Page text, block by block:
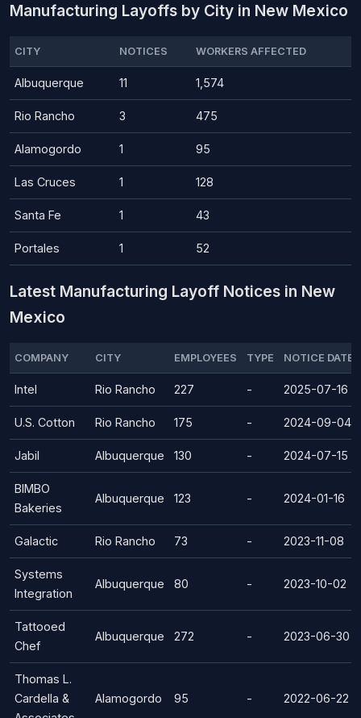
Manufacturing Layoffs by City in New Mexico
CITY NOTICES WORKERS AFFECTED
Albuquerque 11 1,574
Rio Rancho 3 475
Alamogordo 1 95
Las Cruces 1 128
Santa Fe 1 43
Portales 1 52
Latest Manufacturing Layoff Notices in New
Mexico
COMPANY CITY EMPLOYEES TYPE NOTICE DATE
Intel Rio Rancho 227 - 2025-07-16
U.S. Cotton Rio Rancho 175 - 2024-09-04
Jabil Albuquerque 130 - 2024-07-15
BIMBO
Bakeries
Albuquerque 123 - 2024-01-16
Galactic Rio Rancho 73 - 2023-11-08
Systems
Integration
Albuquerque 80 - 2023-10-02
Tattooed
Chef
Albuquerque 272 - 2023-06-30
Thomas L.
Cardella &
Alamogordo 95 - 2022-06-22